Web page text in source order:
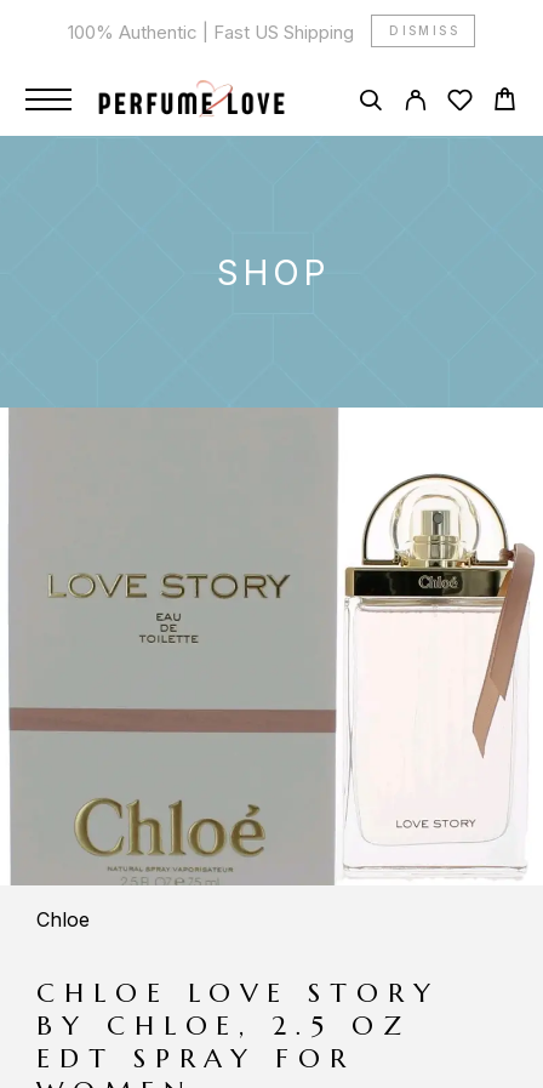
100% Authentic | Fast US Shipping DISMISS
SHOP
Chloe
CHLOE LOVE STORY
BY CHLOE, 2.5 OZ
EDT SPRAY FOR